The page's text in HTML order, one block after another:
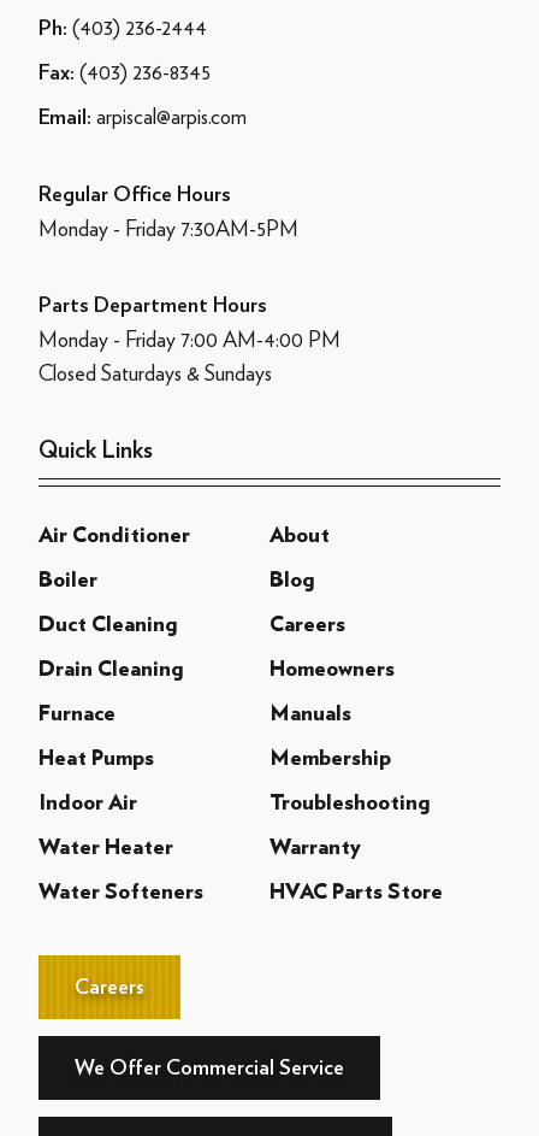
Ph: (403) 236-2444
Fax: (403) 236-8345
Email: arpiscal@arpis.com
Regular Office Hours
Monday - Friday 7:30AM-5PM
Parts Department Hours
Monday - Friday 7:00 AM-4:00 PM
Closed Saturdays & Sundays
Quick Links
Air Conditioner About
Boiler Blog
Duct Cleaning Careers
Drain Cleaning Homeowners
Furnace Manuals
Heat Pumps Membership
Indoor Air Troubleshooting
Water Heater Warranty
Water Softeners HVAC Parts Store
Careers
We Offer Commercial Service